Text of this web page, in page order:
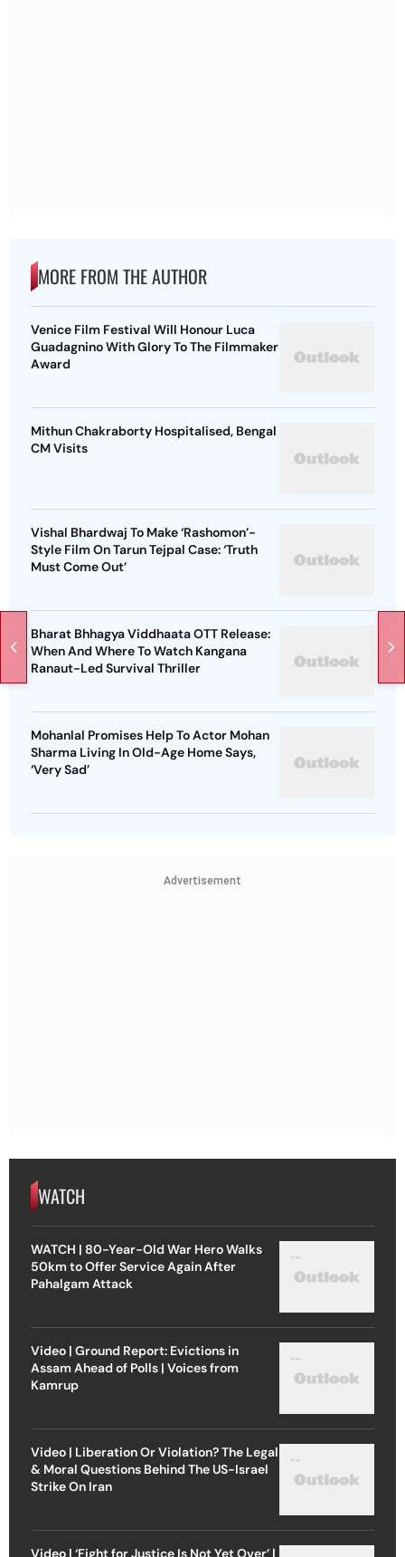
MORE FROM THE AUTHOR
Venice Film Festival Will Honour Luca
Guadagnino With Glory To The Filmmaker
Award
Mithun Chakraborty Hospitalised, Bengal
CM Visits
Vishal Bhardwaj To Make ‘Rashomon’-
Style Film On Tarun Tejpal Case: ‘Truth
Must Come Out’
Bharat Bhhagya Viddhaata OTT Release:
When And Where To Watch Kangana
Ranaut-Led Survival Thriller
Mohanlal Promises Help To Actor Mohan
Sharma Living In Old-Age Home Says,
‘Very Sad’
Advertisement
WATCH
WATCH | 80-Year-Old War Hero Walks
50km to Offer Service Again After
Pahalgam Attack
Video | Ground Report: Evictions in
Assam Ahead of Polls | Voices from
Kamrup
Video | Liberation Or Violation? The Legal
& Moral Questions Behind The US-Israel
Strike On Iran
Video | ‘Fight for Justice Is Not Yet Over’ |